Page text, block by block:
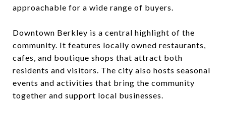
approachable for a wide range of buyers.
Downtown Berkley is a central highlight of the
community. It features locally owned restaurants,
cafes, and boutique shops that attract both
residents and visitors. The city also hosts seasonal
events and activities that bring the community
together and support local businesses.